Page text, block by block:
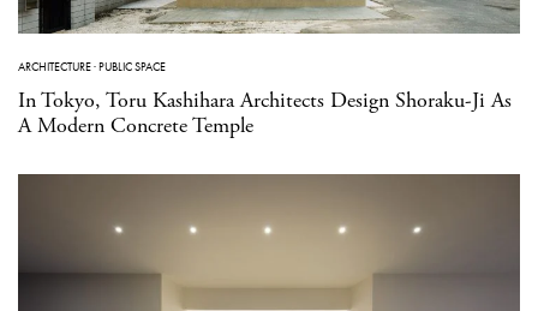
ARCHITECTURE·PUBLIC SPACE
In Tokyo, Toru Kashihara Architects Design Shoraku-Ji As
A Modern Concrete Temple